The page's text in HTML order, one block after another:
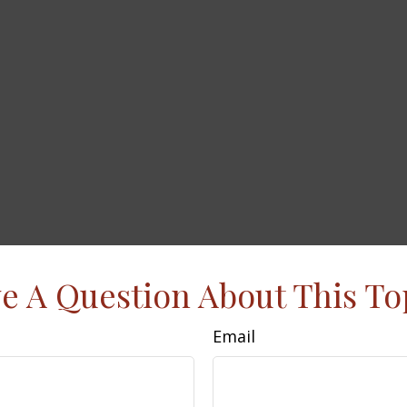
A Question About This
Email